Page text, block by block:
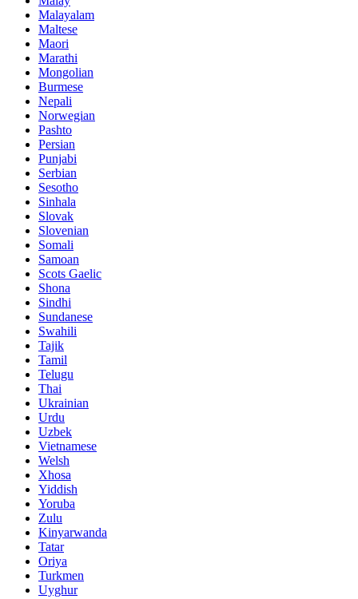
Malayalam
Maltese
Maori
Marathi
Mongolian
Burmese
Nepali
Norwegian
Pashto
Persian
Punjabi
Serbian
Sesotho
Sinhala
Slovak
Slovenian
Somali
Samoan
Scots Gaelic
Shona
Sindhi
Sundanese
Swahili
Tajik
Tamil
Telugu
Thai
Ukrainian
Urdu
Uzbek
Vietnamese
Welsh
Xhosa
Yiddish
Yoruba
Zulu
Kinyarwanda
Tatar
Oriya
Turkmen
Uyghur